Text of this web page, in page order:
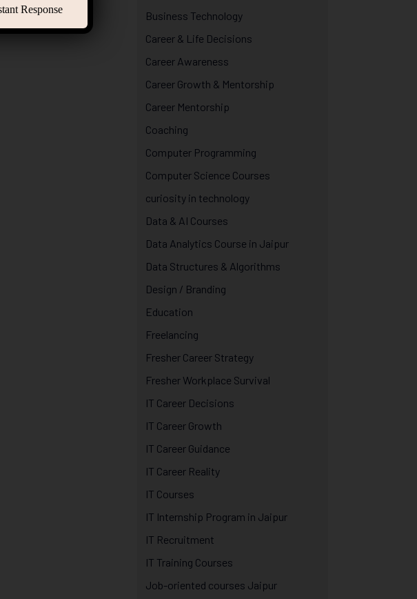
Business Technology
Career & Life Decisions
Career Awareness
Career Growth & Mentorship
Career Mentorship
Coaching
Computer Programming
Computer Science Courses
curiosity in technology
Data & AI Courses
Data Analytics Course in Jaipur
Data Structures & Algorithms
Design / Branding
Education
Freelancing
Fresher Career Strategy
Fresher Workplace Survival
IT Career Decisions
IT Career Growth
IT Career Guidance
IT Career Reality
IT Courses
IT Internship Program in Jaipur
IT Recruitment
IT Training Courses
Job-oriented courses Jaipur
Response